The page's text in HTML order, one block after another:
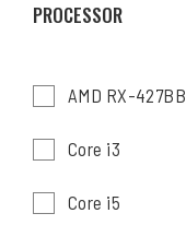
PROCESSOR
AMD RX-427BB
Core i3
Core i5